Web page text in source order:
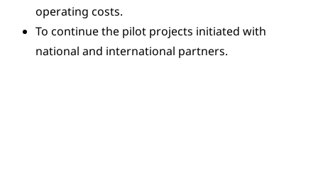
operating costs.
To continue the pilot projects initiated with
national and international partners.